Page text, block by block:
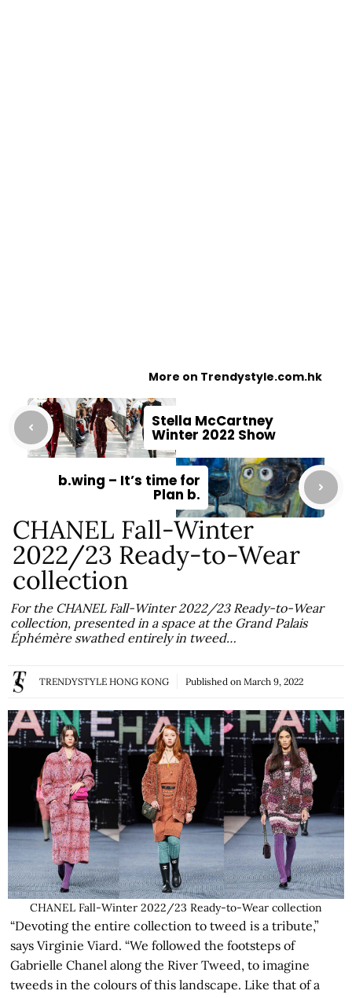
More on Trendystyle.com.hk
Stella McCartney
Winter 2022 Show
b.wing – It’s time for
Plan b.
CHANEL Fall-Winter
2022/23 Ready-to-Wear
collection
For the CHANEL Fall-Winter 2022/23 Ready-to-Wear
collection, presented in a space at the Grand Palais
Éphémère swathed entirely in tweed…
TRENDYSTYLE HONG KONG Published on March 9, 2022
CHANEL Fall-Winter 2022/23 Ready-to-Wear collection
“Devoting the entire collection to tweed is a tribute,”
says Virginie Viard. “We followed the footsteps of
Gabrielle Chanel along the River Tweed, to imagine
tweeds in the colours of this landscape. Like that of a